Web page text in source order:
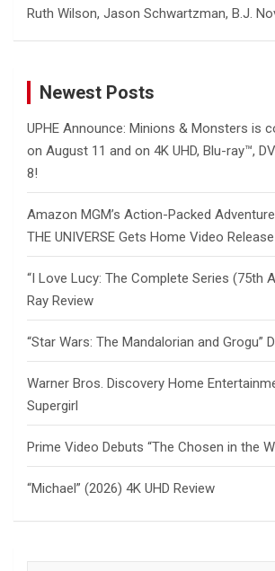
Ruth Wilson, Jason Schwartzman, B.J.
Newest Posts
UPHE Announce: Minions & Monsters is
on August 11 and on 4K UHD, Blu-ray™,
8!
Amazon MGM’s Action-Packed
THE UNIVERSE Gets Home Video
“I Love Lucy: The Complete Series (75th
Ray Review
“Star Wars: The Mandalorian and Grogu”
Warner Bros. Discovery Home
Supergirl
Prime Video Debuts “The Chosen in the
“Michael” (2026) 4K UHD Review